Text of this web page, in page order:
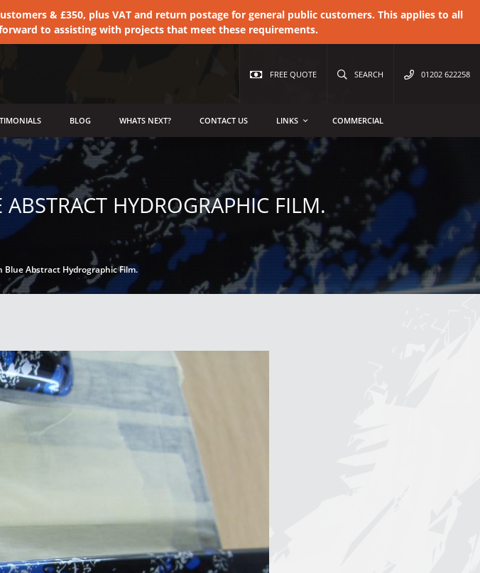
& £350, plus VAT and return postage for general public customers. This applies to all
to assisting with projects that meet these requirements.
FREE QUOTE SEARCH 01202 622258
BLOG WHATS NEXT? CONTACT US LINKS COMMERCIAL
HYDROGRAPHIC FILM.
Blue Abstract Hydrographic Film.